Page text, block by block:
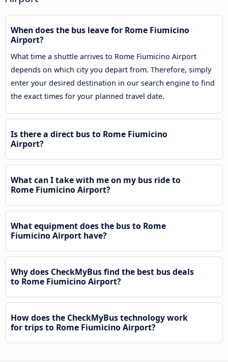
When does the bus leave for Rome Fiumicino
Airport?
What time a shuttle arrives to Rome Fiumicino Airport
depends on which city you depart from. Therefore, simply
enter your desired destination in our search engine to find
the exact times for your planned travel date.
Is there a direct bus to Rome Fiumicino
Airport?
What can I take with me on my bus ride to
Rome Fiumicino Airport?
What equipment does the bus to Rome
Fiumicino Airport have?
Why does CheckMyBus find the best bus deals
to Rome Fiumicino Airport?
How does the CheckMyBus technology work
for trips to Rome Fiumicino Airport?